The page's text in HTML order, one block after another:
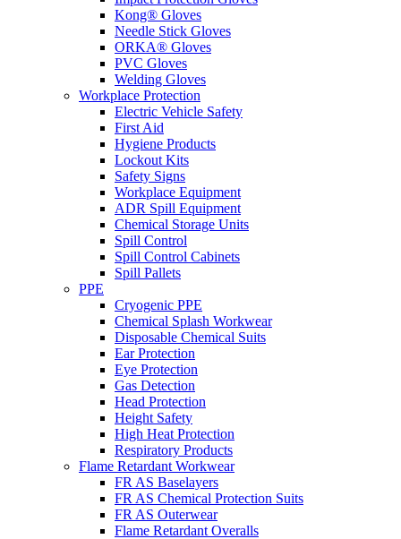
Kong® Gloves
Needle Stick Gloves
ORKA® Gloves
PVC Gloves
Welding Gloves
Workplace Protection
Electric Vehicle Safety
First Aid
Hygiene Products
Lockout Kits
Safety Signs
Workplace Equipment
ADR Spill Equipment
Chemical Storage Units
Spill Control
Spill Control Cabinets
Spill Pallets
PPE
Cryogenic PPE
Chemical Splash Workwear
Disposable Chemical Suits
Ear Protection
Eye Protection
Gas Detection
Head Protection
Height Safety
High Heat Protection
Respiratory Products
Flame Retardant Workwear
FR AS Baselayers
FR AS Chemical Protection Suits
FR AS Outerwear
Flame Retardant Overalls